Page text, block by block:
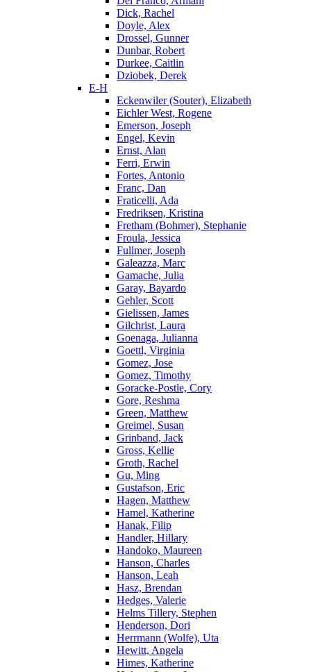
Dick, Rachel
Doyle, Alex
Drossel, Gunner
Dunbar, Robert
Durkee, Caitlin
Dziobek, Derek
E-H
Eckenwiler (Souter), Elizabeth
Eichler West, Rogene
Emerson, Joseph
Engel, Kevin
Ernst, Alan
Ferri, Erwin
Fortes, Antonio
Franc, Dan
Fraticelli, Ada
Fredriksen, Kristina
Fretham (Bohmer), Stephanie
Froula, Jessica
Fullmer, Joseph
Galeazza, Marc
Gamache, Julia
Garay, Bayardo
Gehler, Scott
Gielissen, James
Gilchrist, Laura
Goenaga, Julianna
Goettl, Virginia
Gomez, Jose
Gomez, Timothy
Goracke-Postle, Cory
Gore, Reshma
Green, Matthew
Greimel, Susan
Grinband, Jack
Gross, Kellie
Groth, Rachel
Gu, Ming
Gustafson, Eric
Hagen, Matthew
Hamel, Katherine
Hanak, Filip
Handler, Hillary
Handoko, Maureen
Hanson, Charles
Hanson, Leah
Hasz, Brendan
Hedges, Valerie
Helms Tillery, Stephen
Henderson, Dori
Herrmann (Wolfe), Uta
Hewitt, Angela
Himes, Katherine